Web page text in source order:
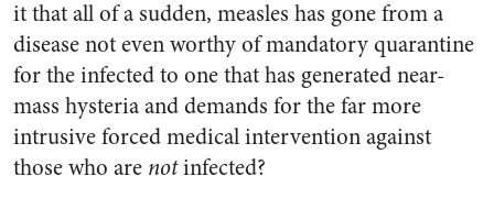
it that all of a sudden, measles has gone from a
disease not even worthy of mandatory quarantine
for the infected to one that has generated near-
mass hysteria and demands for the far more
intrusive forced medical intervention against
those who are notinfected?